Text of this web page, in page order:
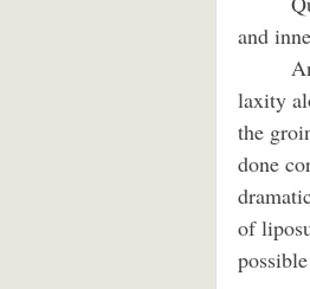
and
laxity
the
done
of